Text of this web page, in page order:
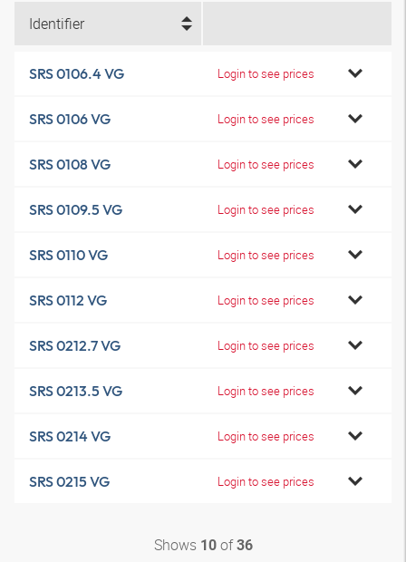
Identifier
SRS 0106.4 VG Login to see prices
SRS 0106 VG Login to see prices
SRS 0108 VG Login to see prices
SRS 0109.5 VG Login to see prices
SRS 0110 VG Login to see prices
SRS 0112 VG Login to see prices
SRS 0212.7 VG Login to see prices
SRS 0213.5 VG Login to see prices
SRS 0214 VG Login to see prices
SRS 0215 VG Login to see prices
Shows 10of36